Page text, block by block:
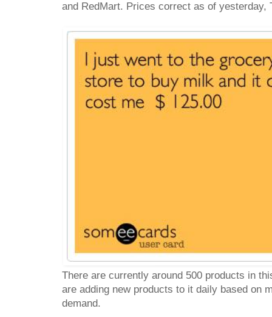
and RedMart. Prices correct as of yesterday,
There are currently around 500 products in
are adding new products to it daily based on
demand.